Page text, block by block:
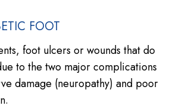
FOOT
foot ulcers or wounds that do
to the two major complications
damage (neuropathy) and poor